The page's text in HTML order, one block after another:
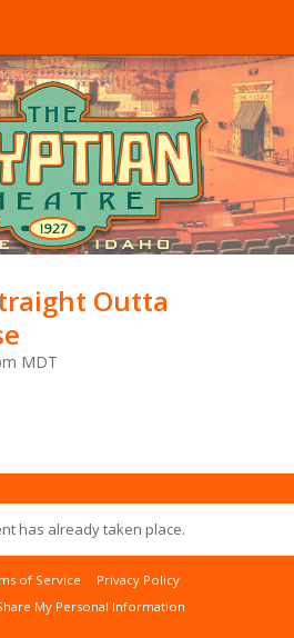
Outta
MDT
has already taken place.
of Service
Privacy Policy
My Personal Information